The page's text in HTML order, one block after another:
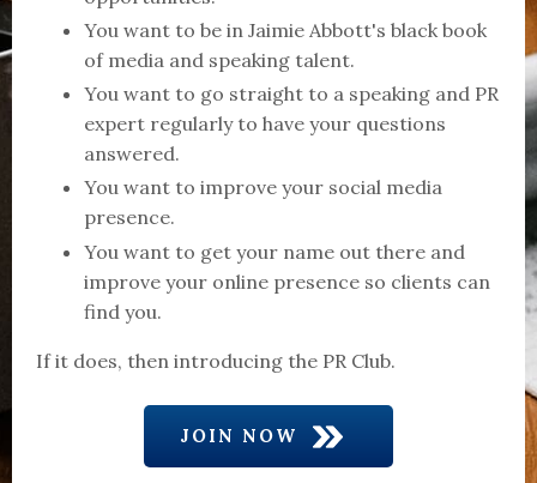
You want to be in Jaimie Abbott's black book
of media and speaking talent.
You want to go straight to a speaking and PR
expert regularly to have your questions
answered.
You want to improve your social media
presence.
You want to get your name out there and
improve your online presence so clients can
find you.
If it does, then introducing the PR Club.
JOIN NOW